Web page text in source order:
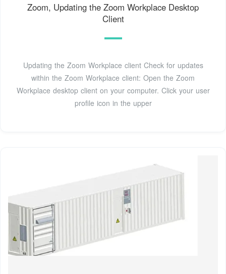
Zoom, Updating the Zoom Workplace Desktop
Client
Updating the Zoom Workplace client Check for updates
within the Zoom Workplace client: Open the Zoom
Workplace desktop client on your computer. Click your user
profile icon in the upper